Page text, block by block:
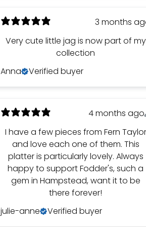
3 months
Very cute little jag is now part of my
collection
Anna
Verified buyer
4 months ago
I have a few pieces from Fern Taylor
and love each one of them. This
platter is particularly lovely. Always
happy to support Fodder's, such a
gem in Hampstead, want it to be
there forever!
julie-anne
Verified buyer